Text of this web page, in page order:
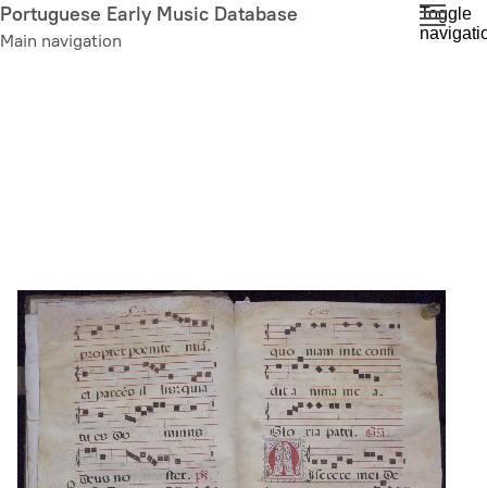
Skip
to
Portuguese Early Music Database
Main navigation
Toggle